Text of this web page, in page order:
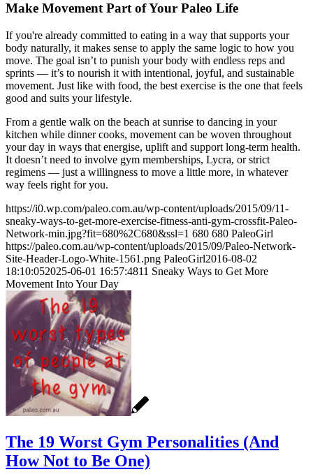
Make Movement Part of Your Paleo Life
If you're already committed to eating in a way that supports your
body naturally, it makes sense to apply the same logic to how you
move. The goal isn’t to punish your body with endless reps and
sprints — it’s to nourish it with intentional, joyful, and sustainable
movement. Just like with food, the best exercise is the one that feels
good and suits your lifestyle.
From a gentle walk on the beach at sunrise to dancing in your
kitchen while dinner cooks, movement can be woven throughout
your day in ways that energise, uplift and support long-term health.
It doesn’t need to involve gym memberships, Lycra, or strict
regimens — just a willingness to move a little more, in whatever
way feels right for you.
https://i0.wp.com/paleo.com.au/wp-content/uploads/2015/09/11-
sneaky-ways-to-get-more-exercise-fitness-anti-gym-crossfit-Paleo-
Network-min.jpg?fit=680%2C680&ssl=1 680 680 PaleoGirl
https://paleo.com.au/wp-content/uploads/2015/09/Paleo-Network-
Site-Header-Logo-White-1561.png PaleoGirl2016-08-02
18:10:052025-06-01 16:57:4811 Sneaky Ways to Get More
Movement Into Your Day
The 19 Worst Gym Personalities (And
How Not to Be One)